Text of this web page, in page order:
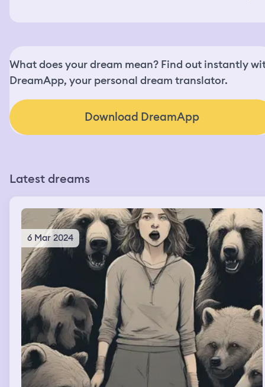
What does your dream mean? Find out instantly
DreamApp, your personal dream translator.
Download DreamApp
Latest dreams
6 Mar 2024